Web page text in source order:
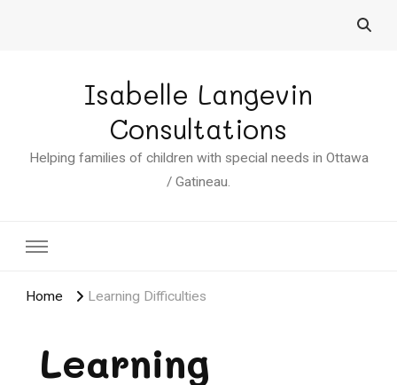
Isabelle Langevin
Consultations
Helping families of children with special needs in Ottawa
/ Gatineau.
Home Learning Difficulties
Learning